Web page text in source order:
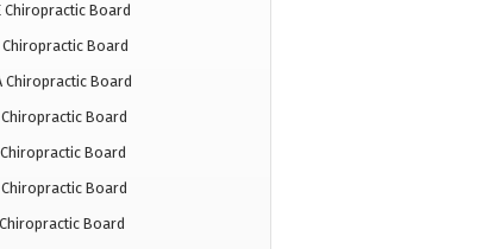
Chiropractic Board
Chiropractic Board
Chiropractic Board
Chiropractic Board
Board
Chiropractic Board
Board